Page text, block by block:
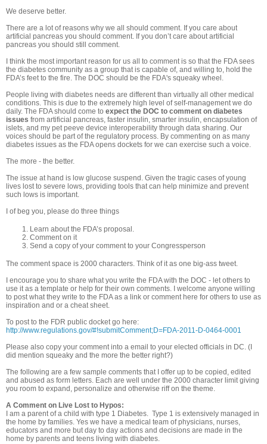
We deserve better.
There are a lot of reasons why we all should comment. If you care about
artificial pancreas you should comment. If you don’t care about artificial
pancreas you should still comment.
I think the most important reason for us all to comment is so that the FDA sees
the diabetes community as a group that is capable of, and willing to, hold the
FDA’s feet to the fire. The DOC should be the FDA's squeaky wheel.
People living with diabetes needs are different than virtually all other medical
conditions. This is due to the extremely high level of self-management we do
daily. The FDA should come to expect the DOC to comment on diabetes
issues from artificial pancreas, faster insulin, smarter insulin, encapsulation of
islets, and my pet peeve device interoperability through data sharing. Our
voices should be part of the regulatory process. By commenting on as many
diabetes issues as the FDA opens dockets for we can exercise such a voice.
The more - the better.
The issue at hand is low glucose suspend. Given the tragic cases of young
lives lost to severe lows, providing tools that can help minimize and prevent
such lows is important.
I of beg you, please do three things
Learn about the FDA’s proposal.
Comment on it
Send a copy of your comment to your Congressperson
The comment space is 2000 characters. Think of it as one big-ass tweet.
I encourage you to share what you write the FDA with the DOC - let others to
use it as a template or help for their own comments. I welcome anyone willing
to post what they write to the FDA as a link or comment here for others to use as
inspiration and or a cheat sheet.
To post to the FDR public docket go here:
http://www.regulations.gov/#!submitComment;D=FDA-2011-D-0464-0001
Please also copy your comment into a email to your elected officials in DC. (I
did mention squeaky and the more the better right?)
The following are a few sample comments that I offer up to be copied, edited
and abused as form letters. Each are well under the 2000 character limit giving
you room to expand, personalize and otherwise riff on the theme.
A Comment on Live Lost to Hypos:
I am a parent of a child with type 1 Diabetes. Type 1 is extensively managed in
the home by families. Yes we have a medical team of physicians, nurses,
educators and more but day to day actions and decisions are made in the
home by parents and teens living with diabetes.